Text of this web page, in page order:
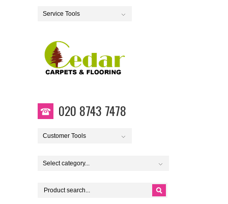
Service Tools
020 8743 7478
Customer Tools
Select category...